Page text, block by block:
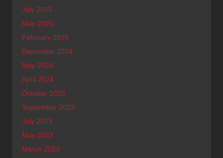
July 2025
May 2025
February 2025
December 2024
May 2024
April 2024
October 2023
September 2023
July 2023
May 2023
March 2023